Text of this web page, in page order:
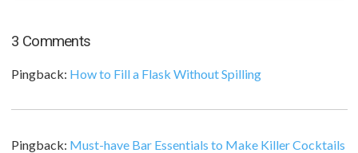
3 Comments
Pingback: How to Fill a Flask Without Spilling
Pingback: Must-have Bar Essentials to Make Killer Cocktails